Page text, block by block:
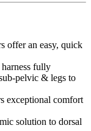
offer an easy, quick
fully
pelvic & legs to
exceptional comfort
solution to dorsal